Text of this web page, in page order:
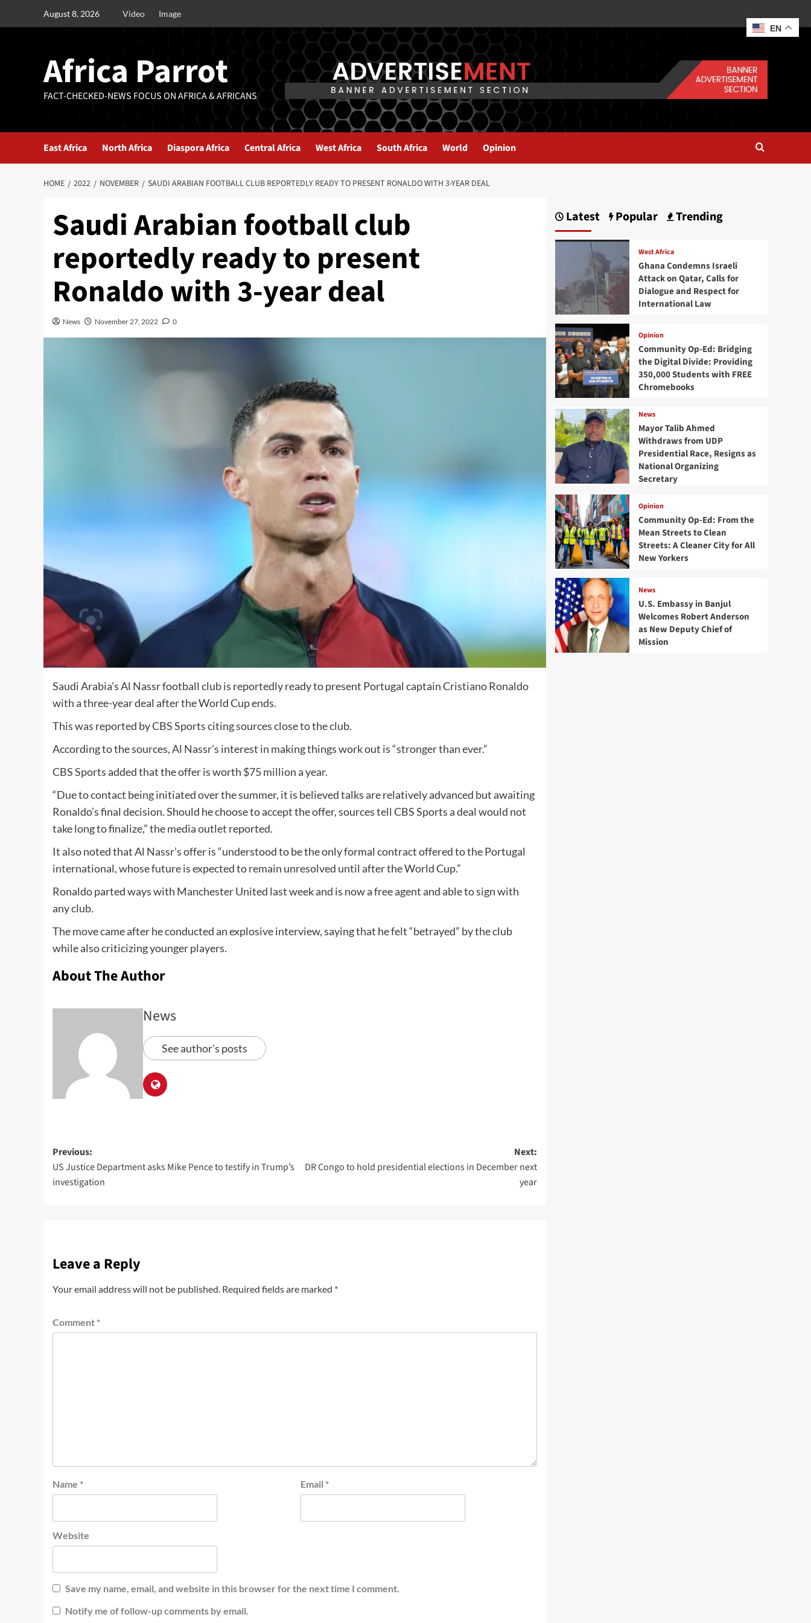
August 8, 2026 Video Image
Africa Parrot
FACT-CHECKED-NEWS FOCUS ON AFRICA & AFRICANS
East Africa North Africa Diaspora Africa Central Africa West Africa South Africa World Opinion
HOME 2022 NOVEMBER SAUDI ARABIAN FOOTBALL CLUB REPORTEDLY READY TO PRESENT RONALDO WITH 3-YEAR DEAL
Saudi Arabian football club
reportedly ready to present
Ronaldo with 3-year deal
News November 27, 2022 0
Saudi Arabia’s Al Nassr football club is reportedly ready to present Portugal captain Cristiano Ronaldo
with a three-year deal after the World Cup ends.
This was reported by CBS Sports citing sources close to the club.
According to the sources, Al Nassr’s interest in making things work out is “stronger than ever.”
CBS Sports added that the offer is worth $75 million a year.
“Due to contact being initiated over the summer, it is believed talks are relatively advanced but awaiting
Ronaldo’s final decision. Should he choose to accept the offer, sources tell CBS Sports a deal would not
take long to finalize,” the media outlet reported.
It also noted that Al Nassr’s offer is “understood to be the only formal contract offered to the Portugal
international, whose future is expected to remain unresolved until after the World Cup.”
Ronaldo parted ways with Manchester United last week and is now a free agent and able to sign with
any club.
The move came after he conducted an explosive interview, saying that he felt “betrayed” by the club
while also criticizing younger players.
About The Author
News
See author's posts
Previous:
US Justice Department asks Mike Pence to testify in Trump’s
investigation
Next:
DR Congo to hold presidential elections in December next
year
Leave a Reply
Your email address will not be published. Required fields are marked *
Comment *
Name * Email *
Website
Save my name, email, and website in this browser for the next time I comment.
Notify me of follow-up comments by email.
Latest Popular Trending
West Africa
Ghana Condemns Israeli
Attack on Qatar, Calls for
Dialogue and Respect for
International Law
Opinion
Community Op-Ed: Bridging
the Digital Divide: Providing
350,000 Students with FREE
Chromebooks
News
Mayor Talib Ahmed
Withdraws from UDP
Presidential Race, Resigns as
National Organizing
Secretary
Opinion
Community Op-Ed: From the
Mean Streets to Clean
Streets: A Cleaner City for All
New Yorkers
News
U.S. Embassy in Banjul
Welcomes Robert Anderson
as New Deputy Chief of
Mission
EN